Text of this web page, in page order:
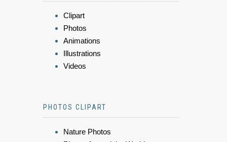
Clipart
Photos
Animations
Illustrations
Videos
PHOTOS CLIPART
Nature Photos